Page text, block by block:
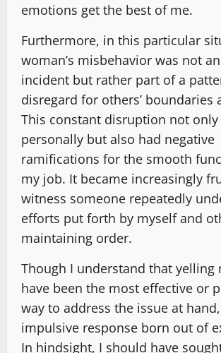
emotions get the best of me.
Furthermore, in this particular
woman’s misbehavior was not
incident but rather part of a
disregard for others’ boundaries
This constant disruption not
personally but also had negative
ramifications for the smooth
my job. It became increasingly
witness someone repeatedly
efforts put forth by myself and
maintaining order.
Though I understand that yelling
have been the most effective or
way to address the issue at
impulsive response born out of
In hindsight, I should have